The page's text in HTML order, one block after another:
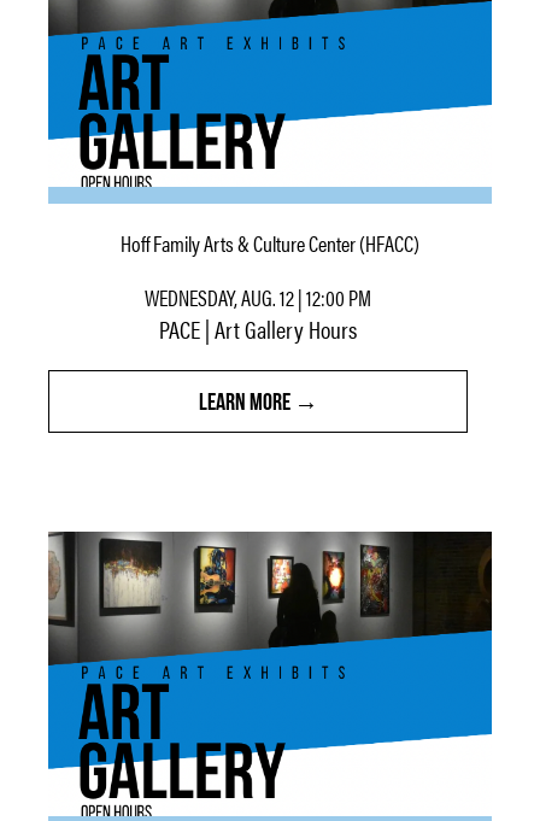
Hoff Family Arts & Culture Center (HFACC)
WEDNESDAY, AUG. 12 | 12:00 PM
PACE | Art Gallery Hours
LEARN MORE